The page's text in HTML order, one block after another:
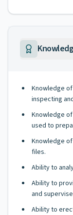
Knowledge
inspecting
Knowledge
used to
Knowledge
files.
Ability to
Ability to
and
Ability to